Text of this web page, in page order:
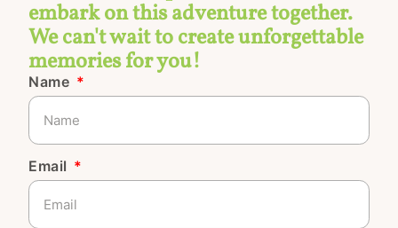
embark on this adventure together.
We can't wait to create unforgettable
memories for you!
Name
Email